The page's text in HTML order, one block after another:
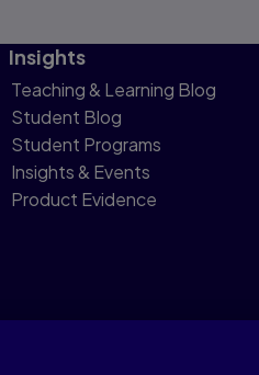
Insights
Teaching & Learning Blog
Student Blog
Student Programs
Insights & Events
Product Evidence